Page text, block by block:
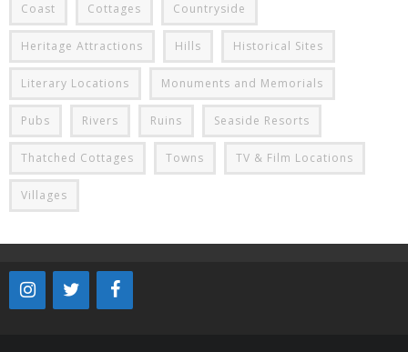
Coast Cottages Countryside
Heritage Attractions Hills Historical Sites
Literary Locations Monuments and Memorials
Pubs Rivers Ruins Seaside Resorts
Thatched Cottages Towns TV & Film Locations
Villages